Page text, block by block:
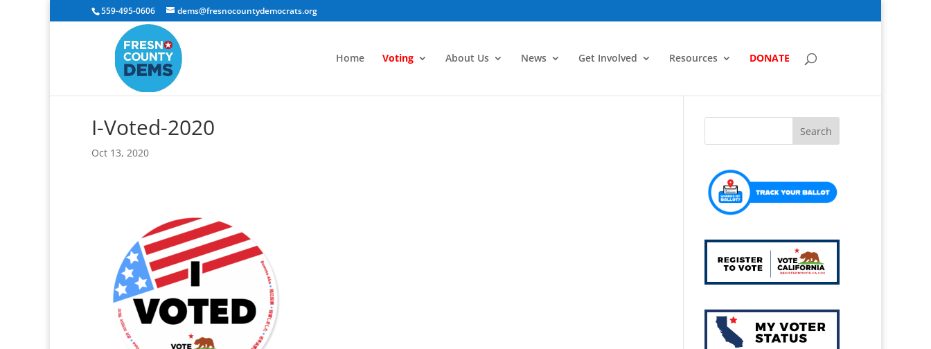
559-495-0606 dems@fresnocountydemocrats.org
Home Voting About Us News Get Involved Resources DONATE
I-Voted-2020
Oct 13, 2020